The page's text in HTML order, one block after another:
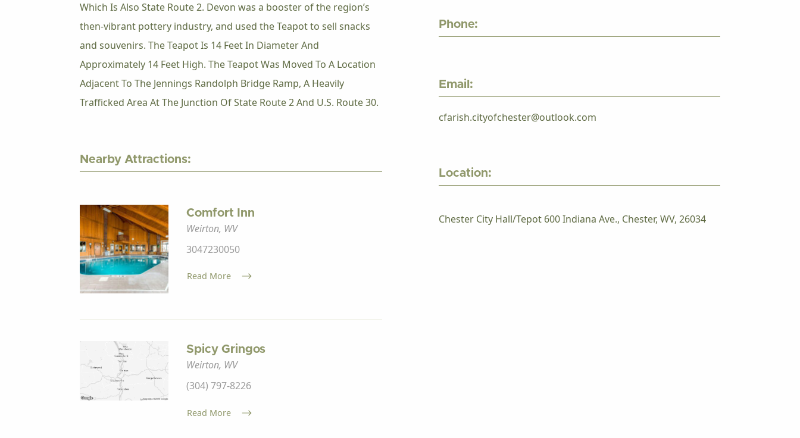
Which Is Also State Route 2. Devon was a booster of the region’s
then-vibrant pottery industry, and used the Teapot to sell snacks
and souvenirs. The Teapot Is 14 Feet In Diameter And
Approximately 14 Feet High. The Teapot Was Moved To A Location
Adjacent To The Jennings Randolph Bridge Ramp, A Heavily
Trafficked Area At The Junction Of State Route 2 And U.S. Route 30.
Nearby Attractions:
Comfort Inn
Weirton, WV
3047230050
Read More
Spicy Gringos
Weirton, WV
(304) 797-8226
Read More
Phone:
Email:
cfarish.cityofchester@outlook.com
Location:
Chester City Hall/Tepot 600 Indiana Ave., Chester, WV, 26034